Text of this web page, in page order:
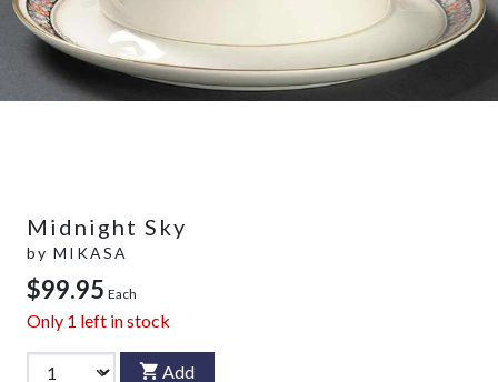
Midnight Sky
by MIKASA
$99.95 Each
Only 1 left in stock
Add